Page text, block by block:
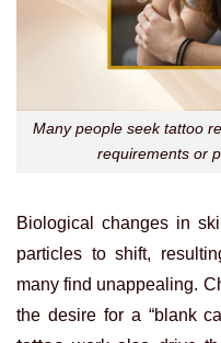
Many people seek tattoo
requirements or
Biological changes in
particles to shift,
many find unappealing.
the desire for a “blank